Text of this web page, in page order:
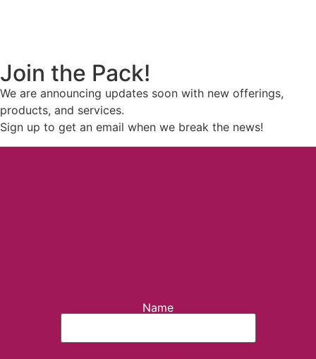
Join the Pack!
We are announcing updates soon with new offerings,
products, and services.
Sign up to get an email when we break the news!
Name